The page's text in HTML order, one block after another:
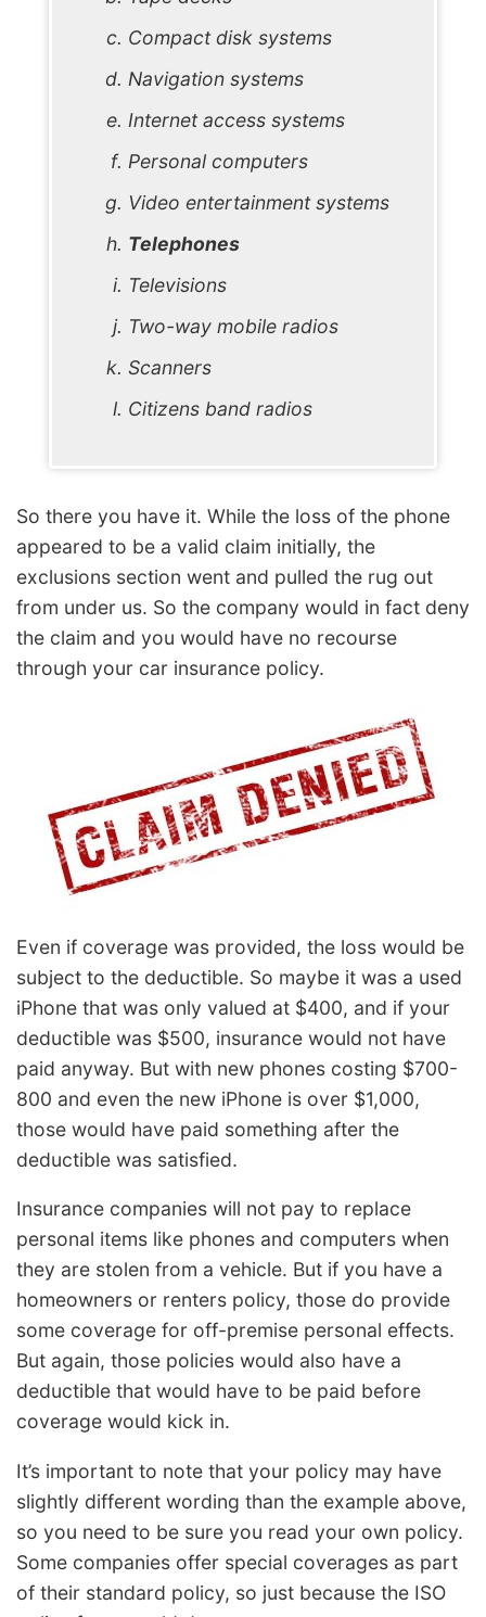
Compact disk systems
Navigation systems
Internet access systems
Personal computers
Video entertainment systems
Telephones
Televisions
Two-way mobile radios
Scanners
Citizens band radios
So there you have it. While the loss of the phone
appeared to be a valid claim initially, the
exclusions section went and pulled the rug out
from under us. So the company would in fact deny
the claim and you would have no recourse
through your car insurance policy.
Even if coverage was provided, the loss would be
subject to the deductible. So maybe it was a used
iPhone that was only valued at $400, and if your
deductible was $500, insurance would not have
paid anyway. But with new phones costing $700-
800 and even the new iPhone is over $1,000,
those would have paid something after the
deductible was satisfied.
Insurance companies will not pay to replace
personal items like phones and computers when
they are stolen from a vehicle. But if you have a
homeowners or renters policy, those do provide
some coverage for off-premise personal effects.
But again, those policies would also have a
deductible that would have to be paid before
coverage would kick in.
It’s important to note that your policy may have
slightly different wording than the example above,
so you need to be sure you read your own policy.
Some companies offer special coverages as part
of their standard policy, so just because the ISO